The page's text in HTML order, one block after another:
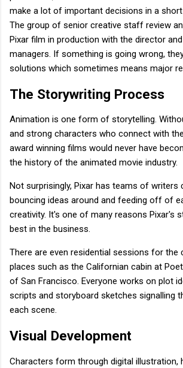
make a lot of important decisions in a
The group of senior creative staff review
Pixar film in production with the director
managers. If something is going wrong,
solutions which sometimes means major
The Storywriting Process
Animation is one form of storytelling.
and strong characters who connect with
award winning films would never have
the history of the animated movie industry.
Not surprisingly, Pixar has teams of writers
bouncing ideas around and feeding off of
creativity. It's one of many reasons Pixar's
best in the business.
There are even residential sessions for the
places such as the Californian cabin at
of San Francisco. Everyone works on plot
scripts and storyboard sketches signalling
each scene.
Visual Development
Characters form through digital illustration,